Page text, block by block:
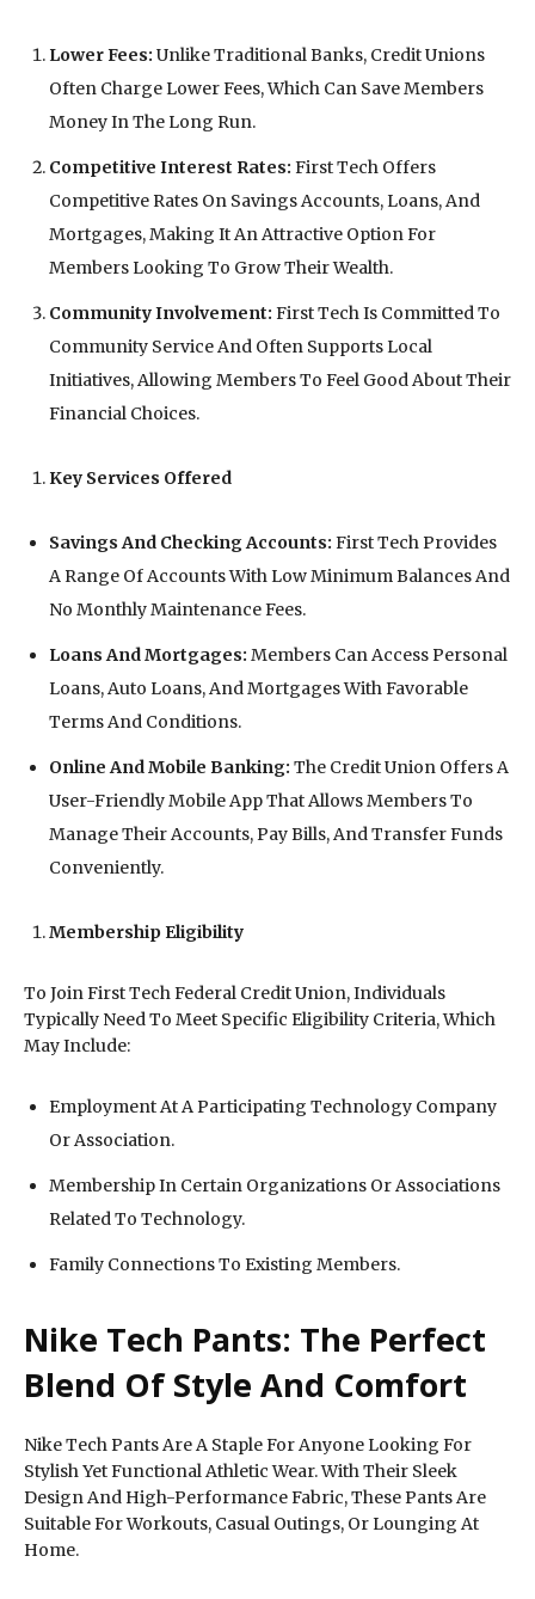
Lower Fees: Unlike Traditional Banks, Credit Unions
Often Charge Lower Fees, Which Can Save Members
Money In The Long Run.
Competitive Interest Rates: First Tech Offers
Competitive Rates On Savings Accounts, Loans, And
Mortgages, Making It An Attractive Option For
Members Looking To Grow Their Wealth.
Community Involvement: First Tech Is Committed To
Community Service And Often Supports Local
Initiatives, Allowing Members To Feel Good About Their
Financial Choices.
Key Services Offered
Savings And Checking Accounts: First Tech Provides
A Range Of Accounts With Low Minimum Balances And
No Monthly Maintenance Fees.
Loans And Mortgages: Members Can Access Personal
Loans, Auto Loans, And Mortgages With Favorable
Terms And Conditions.
Online And Mobile Banking: The Credit Union Offers A
User-Friendly Mobile App That Allows Members To
Manage Their Accounts, Pay Bills, And Transfer Funds
Conveniently.
Membership Eligibility
To Join First Tech Federal Credit Union, Individuals
Typically Need To Meet Specific Eligibility Criteria, Which
May Include:
Employment At A Participating Technology Company
Or Association.
Membership In Certain Organizations Or Associations
Related To Technology.
Family Connections To Existing Members.
Nike Tech Pants: The Perfect
Blend Of Style And Comfort
Nike Tech Pants Are A Staple For Anyone Looking For
Stylish Yet Functional Athletic Wear. With Their Sleek
Design And High-Performance Fabric, These Pants Are
Suitable For Workouts, Casual Outings, Or Lounging At
Home.